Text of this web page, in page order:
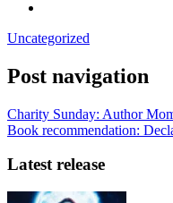
Uncategorized
Post navigation
Charity Sunday: Author
Book recommendation:
Latest release